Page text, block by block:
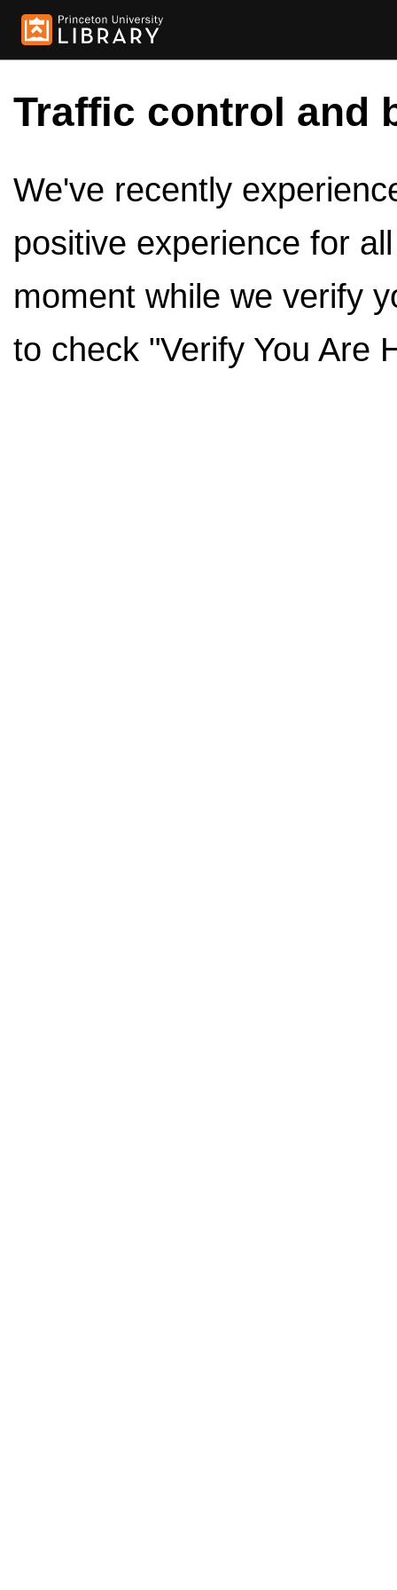
Traffic control and
We've recently
positive experience for
moment while we verify
to check "Verify You Are